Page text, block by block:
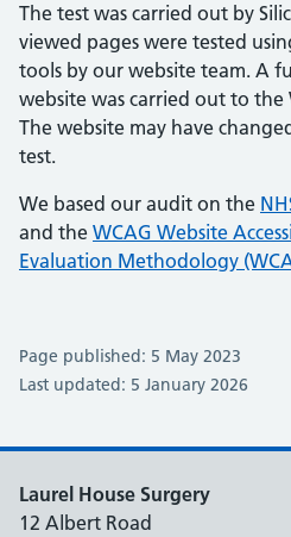
The test was carried out by
viewed pages were tested
tools by our website team. A
website was carried out to the
The website may have
test.
We based our audit on the
and the WCAG Website
Evaluation Methodology
Page published: 5 May 2023
Last updated: 5 January 2026
Laurel House Surgery
12 Albert Road